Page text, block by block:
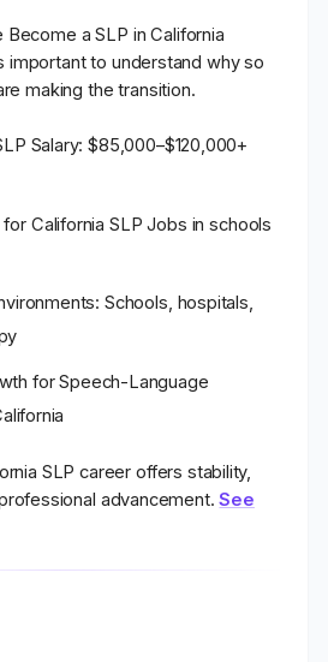
a SLP in California
important to understand why so
making the transition.
Salary: $85,000–$120,000+
California SLP Jobs in schools
: Schools, hospitals,
for Speech-Language
SLP career offers stability,
advancement.See